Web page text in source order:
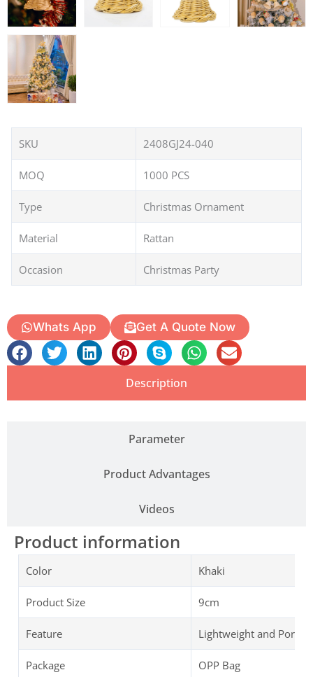
SKU 2408GJ24-040
MOQ 1000 PCS
Type Christmas Ornament
Material Rattan
Occasion Christmas Party
Whats App Get A Quote Now
Description
Parameter
Product Advantages
Videos
Product information
Color Khaki
Product Size 9cm
Feature Lightweight and
Package OPP Bag